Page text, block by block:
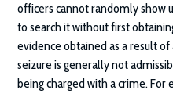
officers cannot randomly show
to search it without first
evidence obtained as a result
seizure is generally not
being charged with a crime.